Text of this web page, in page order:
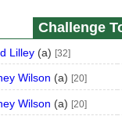
Challenge
Lilley(a) [32]
Wilson (a) [20]
Wilson (a) [20]